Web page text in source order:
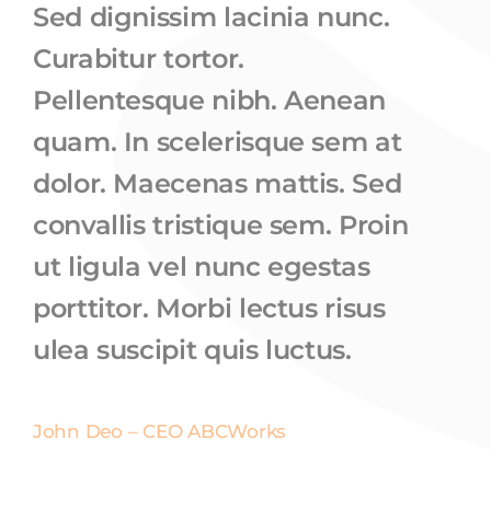
Sed dignissim lacinia nunc.
Curabitur tortor.
Pellentesque nibh. Aenean
quam. In scelerisque sem at
dolor. Maecenas mattis. Sed
convallis tristique sem. Proin
ut ligula vel nunc egestas
porttitor. Morbi lectus risus
ulea suscipit quis luctus.
John Deo – CEO ABCWorks